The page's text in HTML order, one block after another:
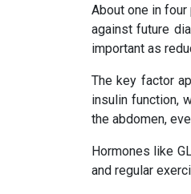
About one in
against future
important as
The key factor
insulin function,
the abdomen,
Hormones like
and regular